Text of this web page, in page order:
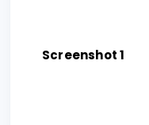
Screenshot 1